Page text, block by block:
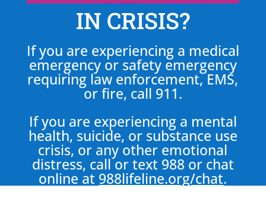
IN CRISIS?
If you are experiencing a medical
emergency or safety emergency
requiring law enforcement, EMS,
or fire, call 911.
If you are experiencing a mental
health, suicide, or substance use
crisis, or any other emotional
distress, call or text 988 or chat
online at 988lifeline.org/chat.